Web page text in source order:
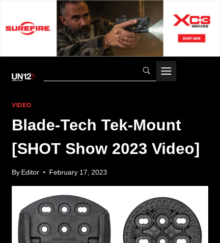
VIDEO
Blade-Tech Tek-Mount
[SHOT Show 2023 Video]
By Editor February 17, 2023